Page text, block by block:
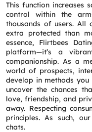
This function increases
control within the
thousands of users. All
extra protected than
essence, Flirtbees
platform—it’s a
companionship. As a
world of prospects,
develop in methods
uncover the chances
love, friendship, and
away. Respecting
principles. As such,
chats.